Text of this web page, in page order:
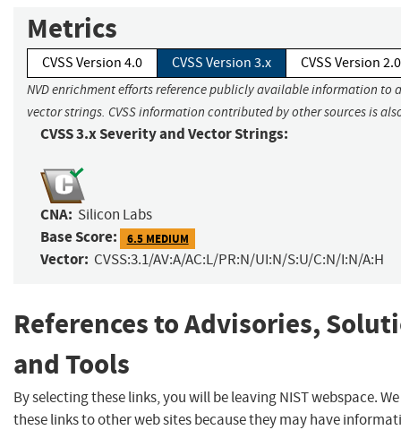
Metrics
CVSS Version 4.0 CVSS Version 3.x CVSS Version 2.0
NVD enrichment efforts reference publicly available information to
vector strings. CVSS information contributed by other sources is
CVSS 3.x Severity and Vector Strings:
CNA: Silicon Labs
Base Score: 6.5 MEDIUM
Vector: CVSS:3.1/AV:A/AC:L/PR:N/UI:N/S:U/C:N/I:N/A:H
References to Advisories,
and Tools
By selecting these links, you will be leaving NIST webspace.
these links to other web sites because they may have